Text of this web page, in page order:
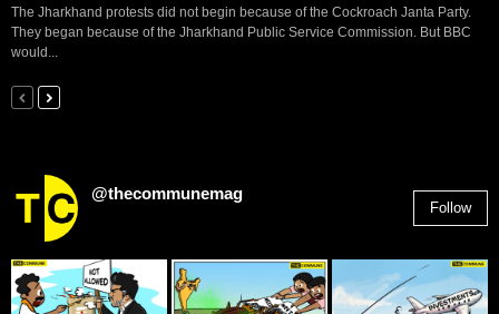
The Jharkhand protests did not begin because of the Cockroach Janta Party.
They began because of the Jharkhand Public Service Commission. But BBC
would...
@thecommunemag
Follow